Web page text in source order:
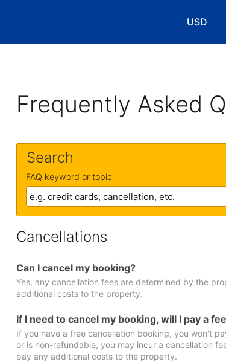
USD
Frequently Asked
Search
FAQ keyword or topic
Cancellations
Can I cancel my booking?
Yes, any cancellation fees are determined by the
additional costs to the property.
If I need to cancel my booking, will I pay a
If you have a free cancellation booking, you won't
or is non-refundable, you may incur a cancellation
pay any additional costs to the property.